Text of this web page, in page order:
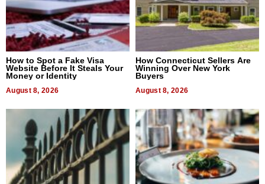
How to Spot a Fake Visa
Website Before It Steals Your
Money or Identity
August 8, 2026
How Connecticut Sellers Are
Winning Over New York
Buyers
August 8, 2026